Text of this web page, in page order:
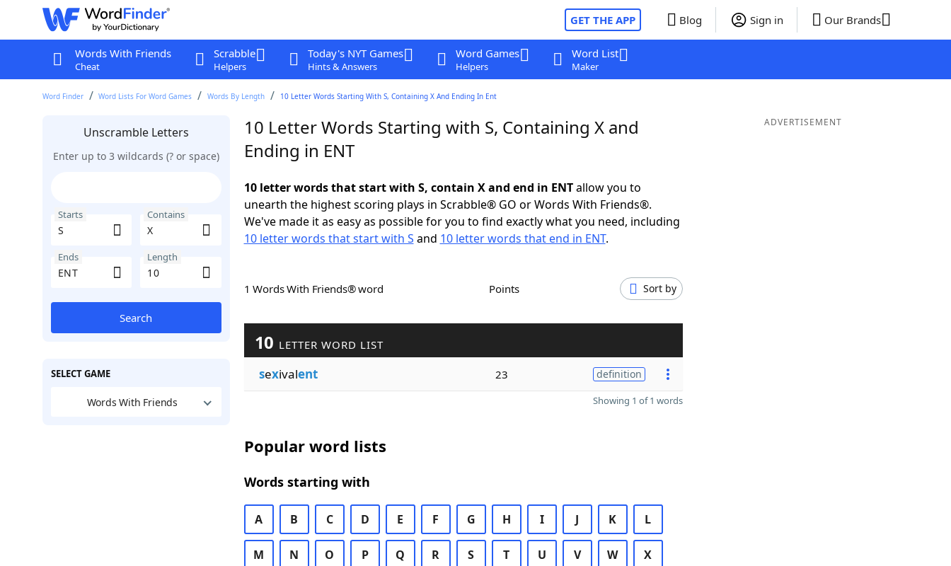
GET THE APP Blog Sign in Our Brands
Words With Friends
Cheat
Scrabble
Helpers
Today's NYT Games
Hints & Answers
Word Games
Helpers
Word List
Maker
Word Finder Word Lists For Word Games Words By Length 10 Letter Words Starting With S, Containing X And Ending In Ent
Unscramble Letters
Enter up to 3 wildcards (? or space)
Starts Contains
Ends Length
Search
SELECT GAME
Words With Friends
10 Letter Words Starting with S, Containing X and
Ending in ENT
10 letter words that start with S, contain X and end in ENTallow you to
unearth the highest scoring plays in Scrabble® GO or Words With Friends®.
We've made it as easy as possible for you to find exactly what you need, including
10 letter words that start with S and 10 letter words that end in ENT.
1 Words With Friends® word Points Sort by
10 LETTER WORD LIST
sexivalent 23 definition
Showing 1 of 1 words
Popular word lists
Words starting with
A B C D E F G H I J K L
M N O P Q R S T U V W X
ADVERTISEMENT